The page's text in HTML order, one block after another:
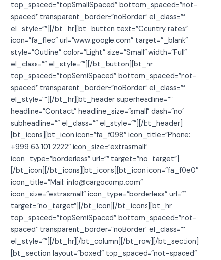
top_spaced=”topSmallSpaced” bottom_spaced=”not-
spaced” transparent_border=”noBorder” el_class=””
el_style=””][/bt_hr][bt_button text=”Country rates”
icon=”fa_f1ec” url=”www.google.com” target=”_blank”
style=”Outline” color=”Light” size=”Small” width=”Full”
el_class=”” el_style=””][/bt_button][bt_hr
top_spaced=”topSemiSpaced” bottom_spaced=”not-
spaced” transparent_border=”noBorder” el_class=””
el_style=””][/bt_hr][bt_header superheadline=””
headline=”Contact” headline_size=”small” dash=”no”
subheadline=”” el_class=”” el_style=””][/bt_header]
[bt_icons][bt_icon icon=”fa_f098″ icon_title=”Phone:
+999 63 101 2222″ icon_size=”extrasmall”
icon_type=”borderless” url=”” target=”no_target”]
[/bt_icon][/bt_icons][bt_icons][bt_icon icon=”fa_f0e0″
icon_title=”Mail: info@cargocomp.com”
icon_size=”extrasmall” icon_type=”borderless” url=””
target=”no_target”][/bt_icon][/bt_icons][bt_hr
top_spaced=”topSemiSpaced” bottom_spaced=”not-
spaced” transparent_border=”noBorder” el_class=””
el_style=””][/bt_hr][/bt_column][/bt_row][/bt_section]
[bt_section layout=”boxed” top_spaced=”not-spaced”